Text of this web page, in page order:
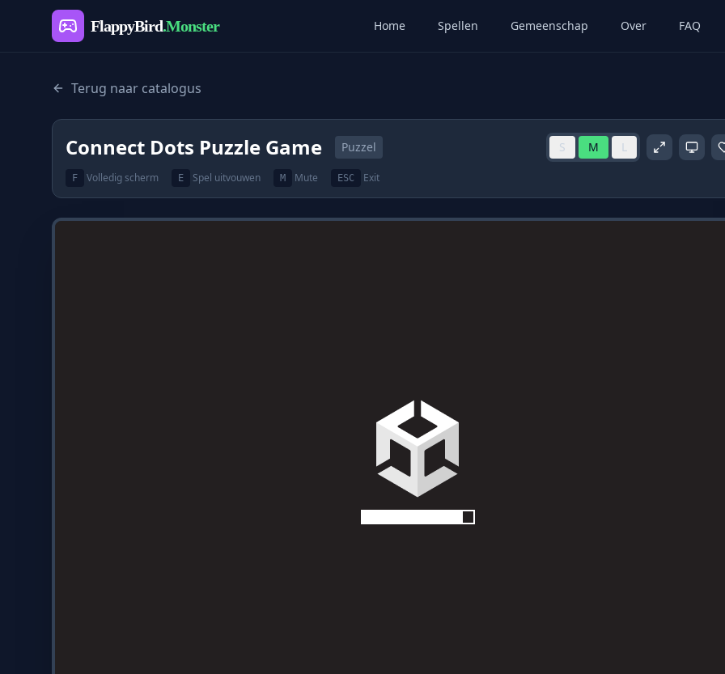
FlappyBird.Monster Home Spellen Gemeenschap Over FAQ
Terug naar catalogus
Connect Dots Puzzle Game Puzzel S M L
F Volledig scherm E Spel uitvouwen M Mute ESC Exit